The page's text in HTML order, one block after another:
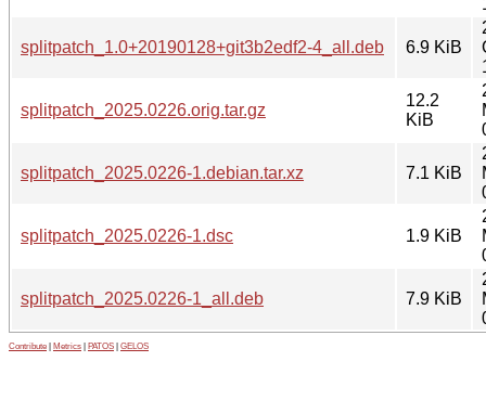
splitpatch_1.0+20190128+git3b2edf2-4_all.deb 6.9 KiB
splitpatch_2025.0226.orig.tar.gz
12.2
KiB
splitpatch_2025.0226-1.debian.tar.xz 7.1 KiB
splitpatch_2025.0226-1.dsc 1.9 KiB
splitpatch_2025.0226-1_all.deb 7.9 KiB
Contribute Metrics PATOS GELOS